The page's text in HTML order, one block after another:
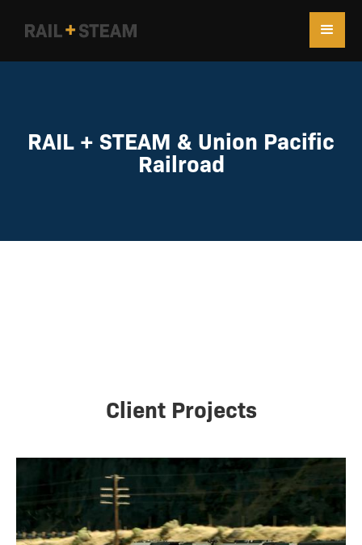
RAIL + STEAM & Union Pacific
Railroad
Client Projects